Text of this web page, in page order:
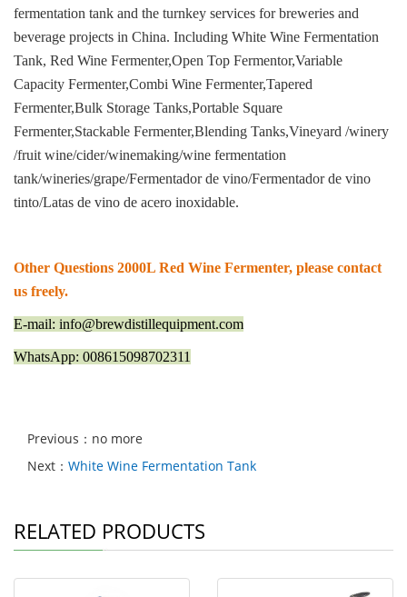
fermentation tank and the turnkey services for breweries and
beverage projects in China. Including White Wine Fermentation
Tank, Red Wine Fermenter,Open Top Fermentor,Variable
Capacity Fermenter,Combi Wine Fermenter,Tapered
Fermenter,Bulk Storage Tanks,Portable Square
Fermenter,Stackable Fermenter,Blending Tanks,Vineyard /winery
/fruit wine/cider/winemaking/wine fermentation
tank/wineries/grape/Fermentador de vino/Fermentador de vino
tinto/Latas de vino de acero inoxidable.
Other Questions 2000L Red Wine Fermenter, please contact
us freely.
E-mail: info@brewdistillequipment.com
WhatsApp: 008615098702311
Previous：no more
Next： White Wine Fermentation Tank
RELATED PRODUCTS